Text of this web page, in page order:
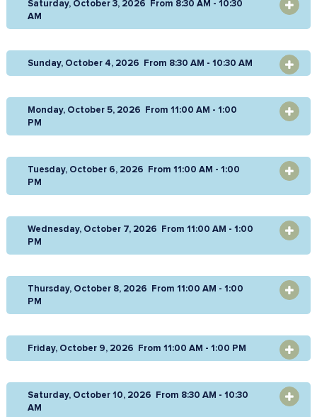
Saturday, October 3, 2026 From 8:30 AM - 10:30
AM
Sunday, October 4, 2026 From 8:30 AM - 10:30 AM
Monday, October 5, 2026 From 11:00 AM - 1:00
PM
Tuesday, October 6, 2026 From 11:00 AM - 1:00
PM
Wednesday, October 7, 2026 From 11:00 AM - 1:00
PM
Thursday, October 8, 2026 From 11:00 AM - 1:00
PM
Friday, October 9, 2026 From 11:00 AM - 1:00 PM
Saturday, October 10, 2026 From 8:30 AM - 10:30
AM